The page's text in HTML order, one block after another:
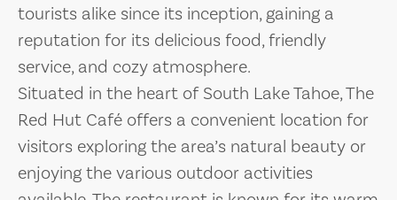
tourists alike since its inception, gaining a
reputation for its delicious food, friendly
service, and cozy atmosphere.
Situated in the heart of South Lake Tahoe, The
Red Hut Café offers a convenient location for
visitors exploring the area’s natural beauty or
enjoying the various outdoor activities